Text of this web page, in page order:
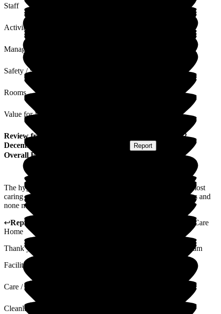
Staff
Activities
Management
Safety / Security
Rooms
Value for Money
Review from
2
December 2025
Report
Overall Experience
The hygiene of the home was excellent and the staff are the most
caring people I have ever met. We have tried other care homes and
none match Cavell House. Well done to all involved.
↩Reply from
Cavell House Care
Home
Thank you for your kind words which i will pass on to the team
Facilities
Care / Support
Cleanliness